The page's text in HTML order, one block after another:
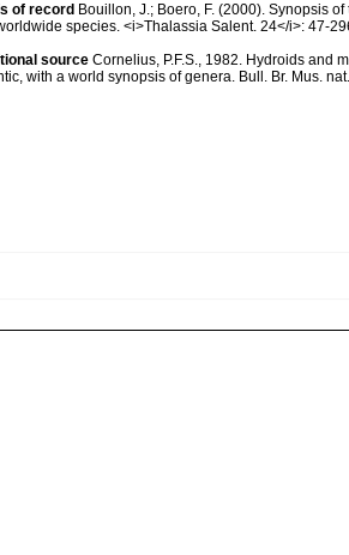
of record Bouillon, J.; Boero, F. (2000). Synopsis
species. <i>Thalassia Salent. 24</i>: 47-
source Cornelius, P.F.S., 1982. Hydroids and
with a world synopsis of genera. Bull. Br. Mus.